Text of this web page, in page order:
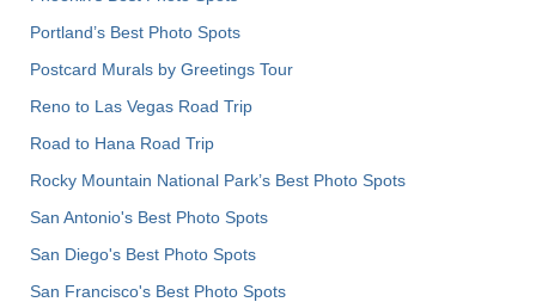
Portland’s Best Photo Spots
Postcard Murals by Greetings Tour
Reno to Las Vegas Road Trip
Road to Hana Road Trip
Rocky Mountain National Park’s Best Photo Spots
San Antonio's Best Photo Spots
San Diego's Best Photo Spots
San Francisco's Best Photo Spots